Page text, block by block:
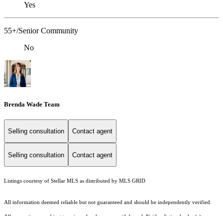
Yes
55+/Senior Community
No
Brenda Wade Team
Selling consultation Contact agent
Selling consultation Contact agent
Listings courtesy of Stellar MLS as distributed by MLS GRID
All information deemed reliable but not guaranteed and should be independently verified.